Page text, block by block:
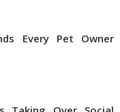
Every Pet Owner